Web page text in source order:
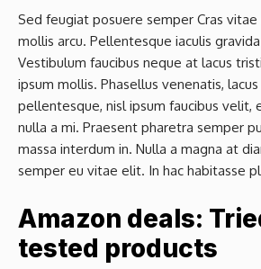
Sed feugiat posuere semper Cras
mollis arcu. Pellentesque iaculis
Vestibulum faucibus neque at lacus
ipsum mollis. Phasellus venenatis,
pellentesque, nisl ipsum faucibus
nulla a mi. Praesent pharetra semper
massa interdum in. Nulla a magna at
semper eu vitae elit. In hac habitasse
Amazon deals:
tested products